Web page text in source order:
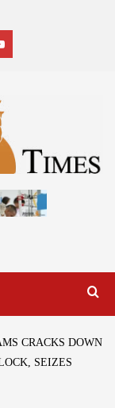
CRACKS DOWN
SEIZES